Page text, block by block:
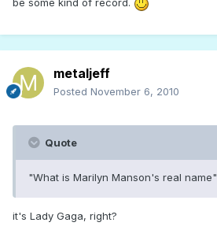
be some kind of record.
metaljeff
Posted November 6, 2010
Quote
"What is Marilyn Manson's real name"
it's Lady Gaga, right?